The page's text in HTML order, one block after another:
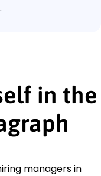
in the
managers in